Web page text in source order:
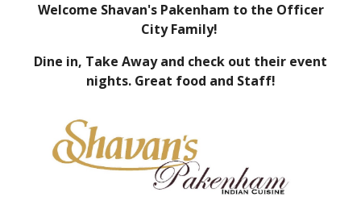
Welcome Shavan's Pakenham to the Officer
City Family!
Dine in, Take Away and check out their event
nights. Great food and Staff!